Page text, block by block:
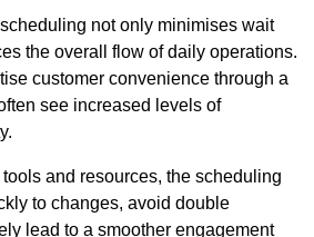
not only minimises wait
the overall flow of daily operations.
customer convenience through a
see increased levels of
and resources, the scheduling
to changes, avoid double
lead to a smoother engagement